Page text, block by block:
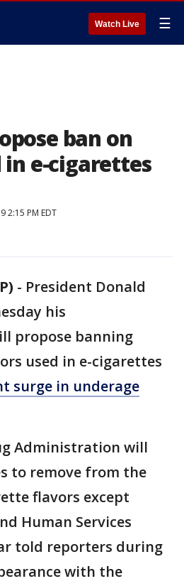
Watch Live ☰
ban on
e-cigarettes
2:15 PM EDT
- President Donald
his
propose banning
used in e-cigarettes
surge in underage
Administration will
to remove from the
flavors except
Human Services
told reporters during
with the